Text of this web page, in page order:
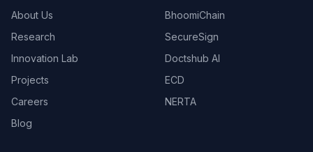
About Us
Research
Innovation Lab
Projects
Careers
Blog
BhoomiChain
SecureSign
Doctshub AI
ECD
NERTA